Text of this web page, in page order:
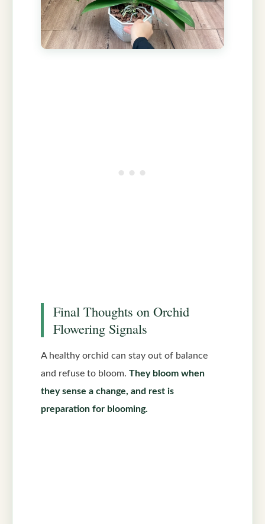
Final Thoughts on Orchid
Flowering Signals
A healthy orchid can stay out of balance
and refuse to bloom. They bloom when
they sense a change, and rest is
preparation for blooming.